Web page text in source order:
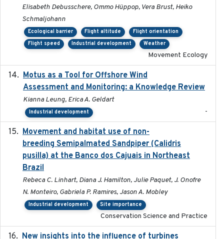
Elisabeth Debusschere, Ommo Hüppop, Vera Brust, Heiko
Schmaljohann
Ecological barrier Flight altitude
Flight orientation
Flight speed
Industrial development Weather
Movement Ecology
Motus as a Tool for Offshore Wind
Assessment and Monitoring: a Knowledge Review
Kianna Leung, Erica A. Geldart
Industrial development -
Movement and habitat use of non-
breeding Semipalmated Sandpiper (Calidris
pusilla) at the Banco dos Cajuais in Northeast
Brazil
Rebeca C. Linhart, Diana J. Hamilton, Julie Paquet, J. Onofre
N. Monteiro, Gabriela P. Ramires, Jason A. Mobley
Industrial development Site importance
Conservation Science and Practice
New insights into the influence of turbines